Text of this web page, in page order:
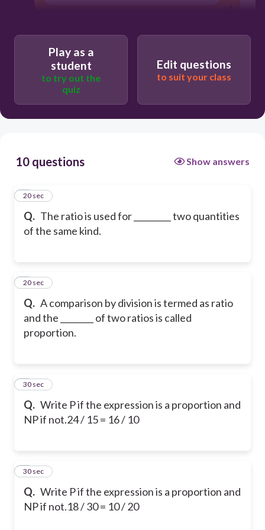
Play as a
student
to try out the
quiz
Edit questions
to suit your class
10 questions Show answers
Q. The ratio is used for _________ two quantities
of the same kind.
1
20 sec
Q. A comparison by division is termed as ratio
and the ________ of two ratios is called
proportion.
2
20 sec
Q. Write P if the expression is a proportion and
NP if not.24 / 15 = 16 / 10
3
30 sec
Q. Write P if the expression is a proportion and
NP if not.18 / 30 = 10 / 20
4
30 sec